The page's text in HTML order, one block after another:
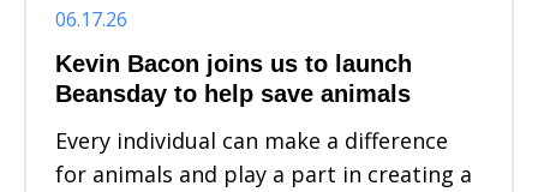
06.17.26
Kevin Bacon joins us to launch
Beansday to help save animals
Every individual can make a difference
for animals and play a part in creating a